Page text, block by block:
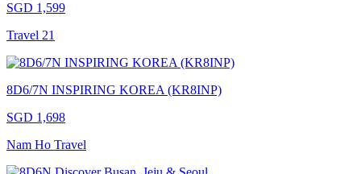
SGD 1,599
Travel 21
8D6/7N INSPIRING KOREA (KR8INP)
SGD 1,698
Nam Ho Travel